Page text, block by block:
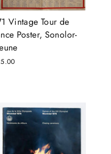
Vintage Tour de
Poster, Sonolor-